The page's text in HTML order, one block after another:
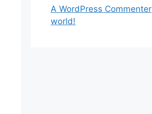
A WordPress Commenter
world!